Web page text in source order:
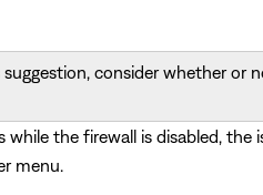
consider whether or
the firewall is disabled, the
menu.